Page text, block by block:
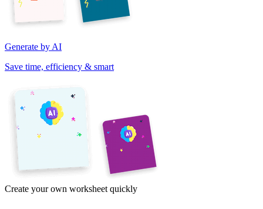
Generate by AI
Save time, efficiency & smart
Create your own worksheet quickly